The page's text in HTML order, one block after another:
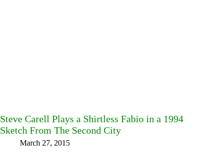
Steve Carell Plays a Shirtless Fabio in a 1994
Sketch From The Second City
March 27, 2015